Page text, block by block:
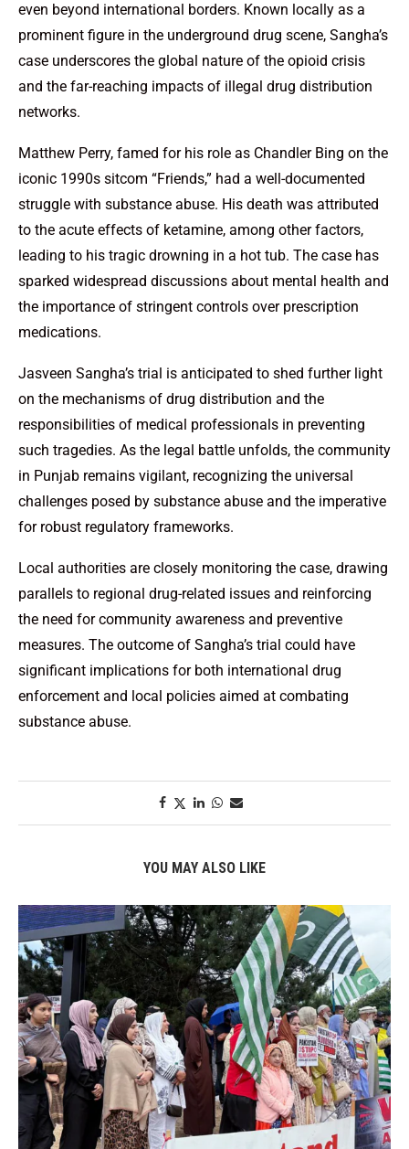
even beyond international borders. Known locally as a
prominent figure in the underground drug scene, Sangha’s
case underscores the global nature of the opioid crisis
and the far-reaching impacts of illegal drug distribution
networks.
Matthew Perry, famed for his role as Chandler Bing on the
iconic 1990s sitcom “Friends,” had a well-documented
struggle with substance abuse. His death was attributed
to the acute effects of ketamine, among other factors,
leading to his tragic drowning in a hot tub. The case has
sparked widespread discussions about mental health and
the importance of stringent controls over prescription
medications.
Jasveen Sangha’s trial is anticipated to shed further light
on the mechanisms of drug distribution and the
responsibilities of medical professionals in preventing
such tragedies. As the legal battle unfolds, the community
in Punjab remains vigilant, recognizing the universal
challenges posed by substance abuse and the imperative
for robust regulatory frameworks.
Local authorities are closely monitoring the case, drawing
parallels to regional drug-related issues and reinforcing
the need for community awareness and preventive
measures. The outcome of Sangha’s trial could have
significant implications for both international drug
enforcement and local policies aimed at combating
substance abuse.
YOU MAY ALSO LIKE